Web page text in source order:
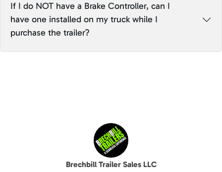
If I do NOT have a Brake Controller, can I
have one installed on my truck while I
purchase the trailer?
Brechbill Trailer Sales LLC